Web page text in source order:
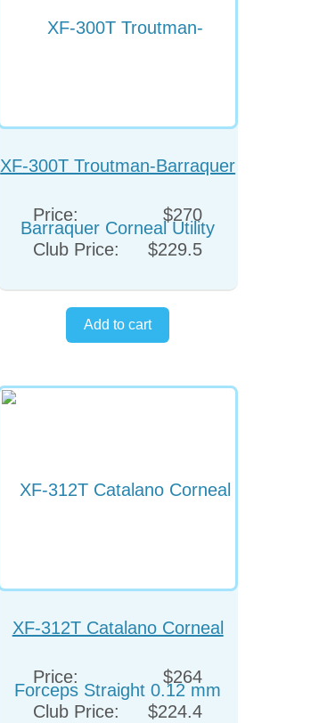
XF-300T Troutman-Barraquer
(Colibri)
Price:
$270
Club Price:
$229.5
XF-312T Catalano Corneal
Price:
$264
Club Price:
$224.4